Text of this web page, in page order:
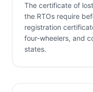
The certificate of
the RTOs require
registration
four-wheelers, and
states.